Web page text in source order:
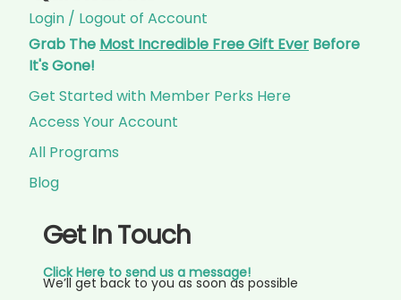
Login / Logout of Account
Grab The Most Incredible Free Gift Ever Before
It's Gone!
Get Started with Member Perks Here
Access Your Account
All Programs
Blog
Get In Touch
Click Here to send us a message!
We’ll get back to you as soon as possible